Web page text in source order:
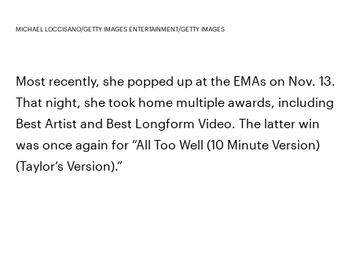
MICHAEL LOCCISANO/GETTY IMAGES ENTERTAINMENT/GETTY IMAGES
Most recently, she popped up at the EMAs on Nov. 13.
That night, she took home multiple awards, including
Best Artist and Best Longform Video. The latter win
was once again for “All Too Well (10 Minute Version)
(Taylor’s Version).”